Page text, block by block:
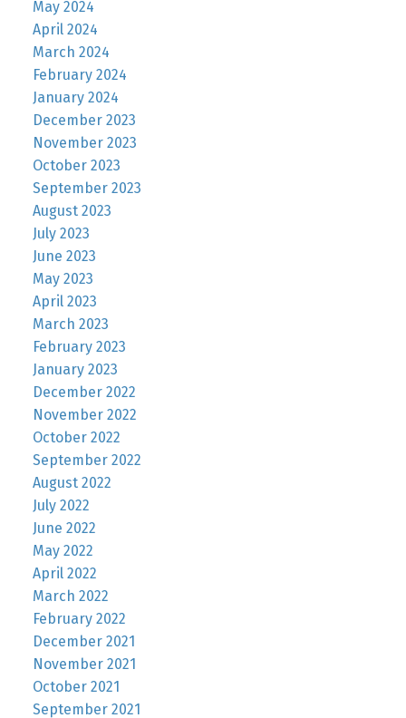
May 2024
April 2024
March 2024
February 2024
January 2024
December 2023
November 2023
October 2023
September 2023
August 2023
July 2023
June 2023
May 2023
April 2023
March 2023
February 2023
January 2023
December 2022
November 2022
October 2022
September 2022
August 2022
July 2022
June 2022
May 2022
April 2022
March 2022
February 2022
December 2021
November 2021
October 2021
September 2021